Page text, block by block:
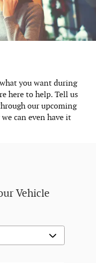
you want during
here to help. Tell us
our upcoming
can even have it
Vehicle